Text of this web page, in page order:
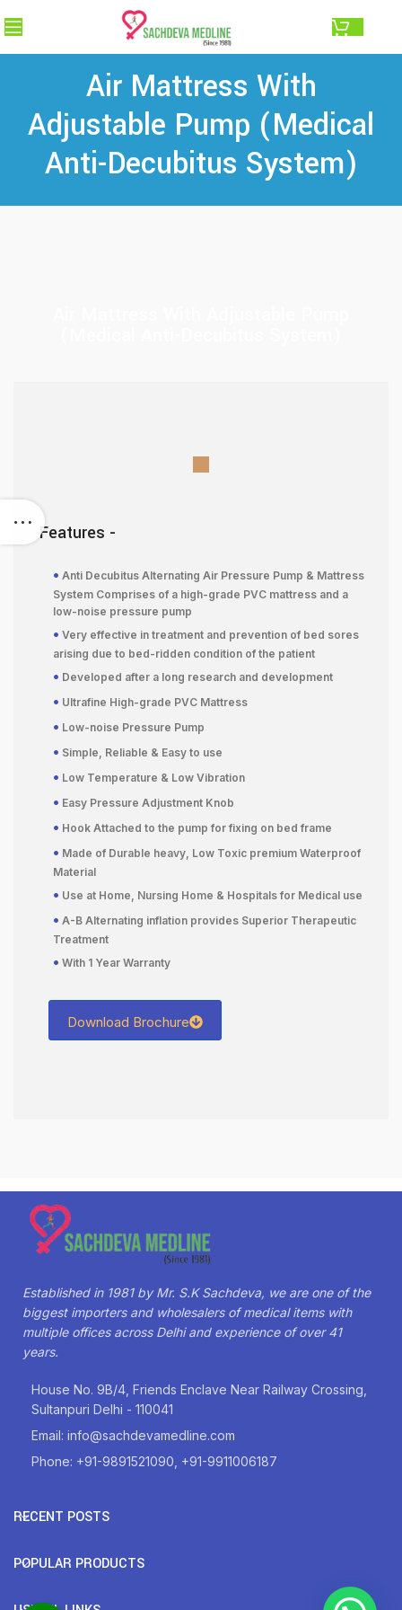
Air Mattress With
Adjustable Pump (Medical
Anti-Decubitus System)
Features -
• Anti Decubitus Alternating Air Pressure Pump & Mattress
System Comprises of a high-grade PVC mattress and a
low-noise pressure pump
• Very effective in treatment and prevention of bed sores
arising due to bed-ridden condition of the patient
• Developed after a long research and development
• Ultrafine High-grade PVC Mattress
• Low-noise Pressure Pump
• Simple, Reliable & Easy to use
• Low Temperature & Low Vibration
• Easy Pressure Adjustment Knob
• Hook Attached to the pump for fixing on bed frame
• Made of Durable heavy, Low Toxic premium Waterproof
Material
• Use at Home, Nursing Home & Hospitals for Medical use
• A-B Alternating inflation provides Superior Therapeutic
Treatment
• With 1 Year Warranty
Download Brochure
Established in 1981 by Mr. S.K Sachdeva, we are one of the
biggest importers and wholesalers of medical items with
multiple offices across Delhi and experience of over 41
years.
House No. 9B/4, Friends Enclave Near Railway Crossing,
Sultanpuri Delhi - 110041
Email: info@sachdevamedline.com
Phone: +91-9891521090, +91-9911006187
RECENT POSTS
POPULAR PRODUCTS